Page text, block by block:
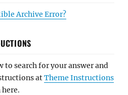
Archive Error?
to search for your answer and
atTheme Instructions